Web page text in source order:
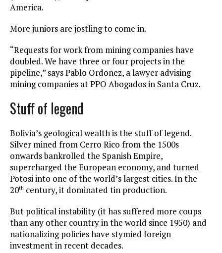
America.
More juniors are jostling to come in.
“Requests for work from mining companies have
doubled. We have three or four projects in the
pipeline,” says Pablo Ordoñez, a lawyer advising
mining companies at PPO Abogados in Santa Cruz.
Stuff of legend
Bolivia’s geological wealth is the stuff of legend.
Silver mined from Cerro Rico from the 1500s
onwards bankrolled the Spanish Empire,
supercharged the European economy, and turned
Potosi into one of the world’s largest cities. In the
20th century, it dominated tin production.
But political instability (it has suffered more coups
than any other country in the world since 1950) and
nationalizing policies have stymied foreign
investment in recent decades.